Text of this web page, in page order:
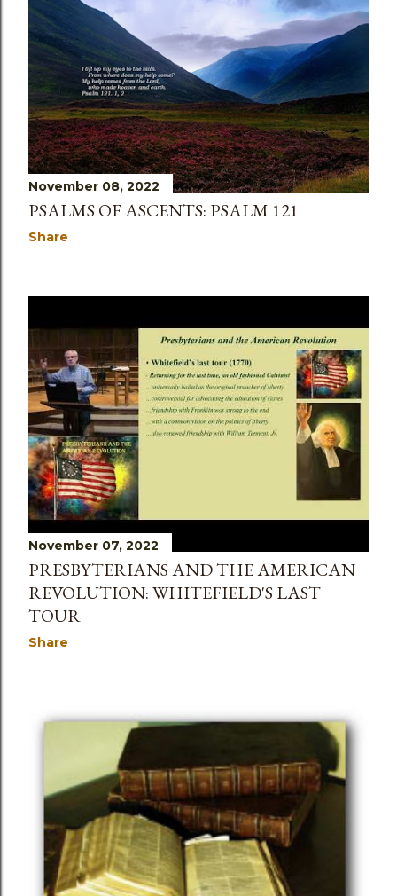
November 08, 2022
PSALMS OF ASCENTS: PSALM 121
Share
November 07, 2022
PRESBYTERIANS AND THE AMERICAN
REVOLUTION: WHITEFIELD'S LAST
TOUR
Share